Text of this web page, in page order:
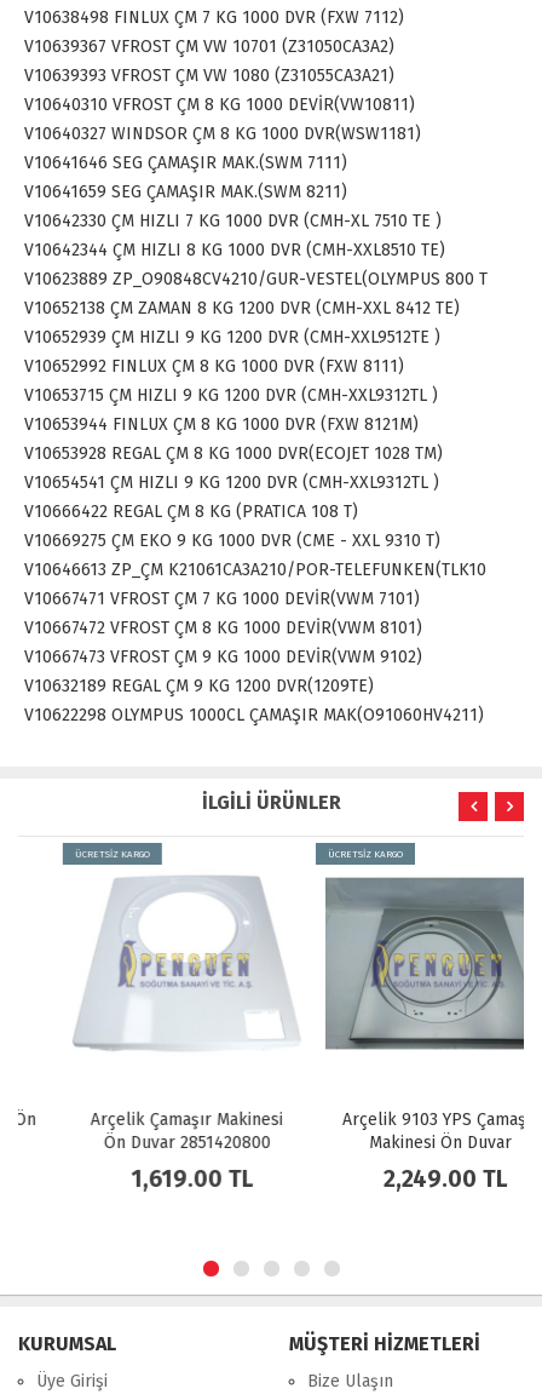
V10638498 FINLUX ÇM 7 KG 1000 DVR (FXW 7112)
V10639367 VFROST ÇM VW 10701 (Z31050CA3A2)
V10639393 VFROST ÇM VW 1080 (Z31055CA3A21)
V10640310 VFROST ÇM 8 KG 1000 DEVİR(VW10811)
V10640327 WINDSOR ÇM 8 KG 1000 DVR(WSW1181)
V10641646 SEG ÇAMAŞIR MAK.(SWM 7111)
V10641659 SEG ÇAMAŞIR MAK.(SWM 8211)
V10642330 ÇM HIZLI 7 KG 1000 DVR (CMH-XL 7510 TE )
V10642344 ÇM HIZLI 8 KG 1000 DVR (CMH-XXL8510 TE)
V10623889 ZP_O90848CV4210/GUR-VESTEL(OLYMPUS 800 T
V10652138 ÇM ZAMAN 8 KG 1200 DVR (CMH-XXL 8412 TE)
V10652939 ÇM HIZLI 9 KG 1200 DVR (CMH-XXL9512TE )
V10652992 FINLUX ÇM 8 KG 1000 DVR (FXW 8111)
V10653715 ÇM HIZLI 9 KG 1200 DVR (CMH-XXL9312TL )
V10653944 FINLUX ÇM 8 KG 1000 DVR (FXW 8121M)
V10653928 REGAL ÇM 8 KG 1000 DVR(ECOJET 1028 TM)
V10654541 ÇM HIZLI 9 KG 1200 DVR (CMH-XXL9312TL )
V10666422 REGAL ÇM 8 KG (PRATICA 108 T)
V10669275 ÇM EKO 9 KG 1000 DVR (CME - XXL 9310 T)
V10646613 ZP_ÇM K21061CA3A210/POR-TELEFUNKEN(TLK10
V10667471 VFROST ÇM 7 KG 1000 DEVİR(VWM 7101)
V10667472 VFROST ÇM 8 KG 1000 DEVİR(VWM 8101)
V10667473 VFROST ÇM 9 KG 1000 DEVİR(VWM 9102)
V10632189 REGAL ÇM 9 KG 1200 DVR(1209TE)
V10622298 OLYMPUS 1000CL ÇAMAŞIR MAK(O91060HV4211)
İLGİLİ ÜRÜNLER
ÜCRETSİZ KARGO
Arçelik Çamaşır Makinesi
Ön Duvar 2851420800
1,619.00 TL
ÜCRETSİZ KARGO
Arçelik 9103 YPS Çamaşır
Makinesi Ön Duvar
2835952400
2,249.00 TL
KURUMSAL
Üye Girişi
MÜŞTERİ HİZMETLERİ
Bize Ulaşın